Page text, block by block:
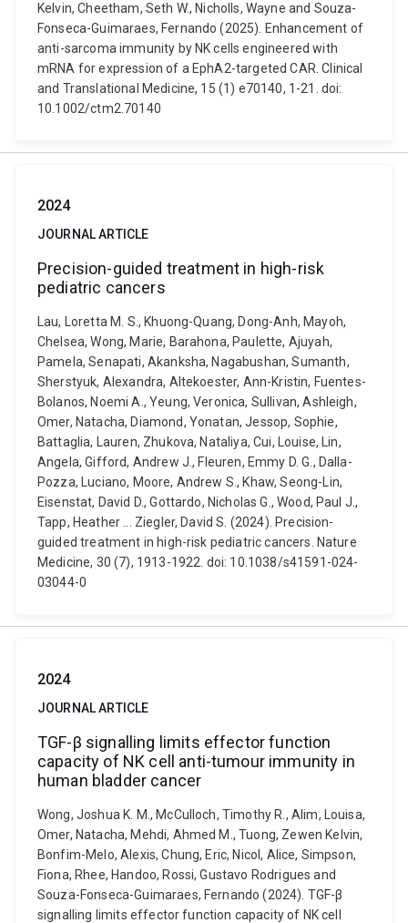
Kelvin, Cheetham, Seth W., Nicholls, Wayne and Souza-
Fonseca-Guimaraes, Fernando (2025). Enhancement of
anti-sarcoma immunity by NK cells engineered with
mRNA for expression of a EphA2-targeted CAR. Clinical
and Translational Medicine, 15 (1) e70140, 1-21. doi:
10.1002/ctm2.70140
2024
JOURNAL ARTICLE
Precision-guided treatment in high-risk
pediatric cancers
Lau, Loretta M. S., Khuong-Quang, Dong-Anh, Mayoh,
Chelsea, Wong, Marie, Barahona, Paulette, Ajuyah,
Pamela, Senapati, Akanksha, Nagabushan, Sumanth,
Sherstyuk, Alexandra, Altekoester, Ann-Kristin, Fuentes-
Bolanos, Noemi A., Yeung, Veronica, Sullivan, Ashleigh,
Omer, Natacha, Diamond, Yonatan, Jessop, Sophie,
Battaglia, Lauren, Zhukova, Nataliya, Cui, Louise, Lin,
Angela, Gifford, Andrew J., Fleuren, Emmy D. G., Dalla-
Pozza, Luciano, Moore, Andrew S., Khaw, Seong-Lin,
Eisenstat, David D., Gottardo, Nicholas G., Wood, Paul J.,
Tapp, Heather ... Ziegler, David S. (2024). Precision-
guided treatment in high-risk pediatric cancers. Nature
Medicine, 30 (7), 1913-1922. doi: 10.1038/s41591-024-
03044-0
2024
JOURNAL ARTICLE
TGF-β signalling limits effector function
capacity of NK cell anti-tumour immunity in
human bladder cancer
Wong, Joshua K. M., McCulloch, Timothy R., Alim, Louisa,
Omer, Natacha, Mehdi, Ahmed M., Tuong, Zewen Kelvin,
Bonfim-Melo, Alexis, Chung, Eric, Nicol, Alice, Simpson,
Fiona, Rhee, Handoo, Rossi, Gustavo Rodrigues and
Souza-Fonseca-Guimaraes, Fernando (2024). TGF-β
signalling limits effector function capacity of NK cell